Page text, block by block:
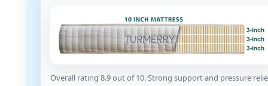
Overall rating 8.9 out of 10. Strong support and pressure